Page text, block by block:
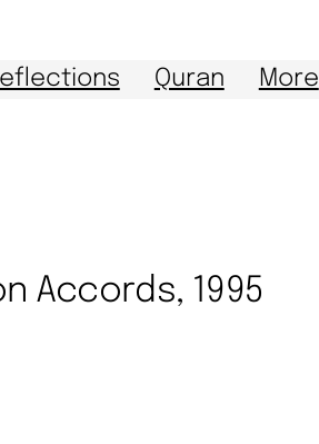
Quran More
Accords, 1995